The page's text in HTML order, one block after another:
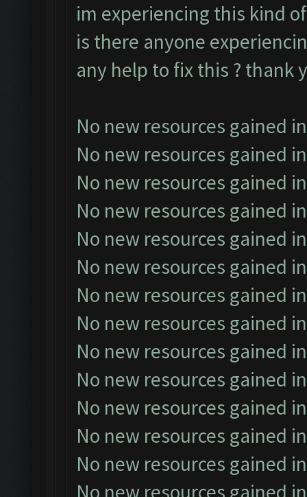
im experiencing this kind
is there anyone
any help to fix this ? thank
No new resources gained
No new resources gained
No new resources gained
No new resources gained
No new resources gained
No new resources gained
No new resources gained
No new resources gained
No new resources gained
No new resources gained
No new resources gained
No new resources gained
No new resources gained
No new resources gained